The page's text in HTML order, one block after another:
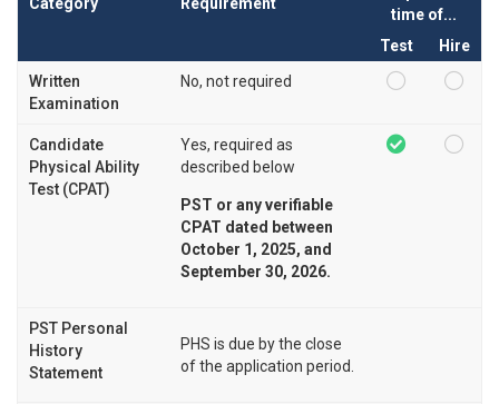
time of...
Test
Hire
Written
Examination
No, not required
Candidate
Physical Ability
Test (CPAT)
Yes, required as
described below
PST or any verifiable
CPAT dated between
October 1, 2025, and
September 30, 2026.
PST Personal
History
Statement
PHS is due by the close
of the application period.